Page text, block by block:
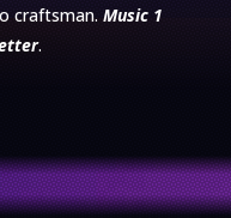
craftsman. Music 1
.